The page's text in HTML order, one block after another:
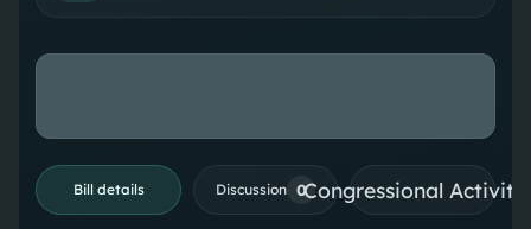
Bill details Discussion 0Congressional